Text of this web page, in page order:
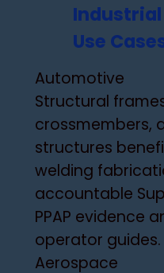
Use
Automotive
Structural
crossmembers,
structures
welding
accountable
PPAP evidence
operator guides.
Aerospace